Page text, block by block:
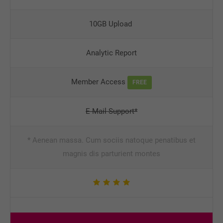
10GB Upload
Analytic Report
Member Access FREE
E-Mail Support*
* Aenean massa. Cum sociis natoque penatibus et
magnis dis parturient montes